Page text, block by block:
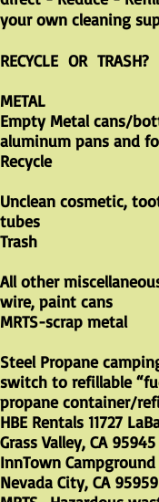
your own cleaning
RECYCLE OR TRASH?
METAL
Empty Metal cans/
aluminum pans and
Recycle
Unclean cosmetic,
tubes
Trash
All other
wire, paint
MRTS-
Steel Propane
switch to refillable
propane container/
HBE Rentals 11727
Grass Valley, CA 95945
InnTown
Nevada City, CA 95959